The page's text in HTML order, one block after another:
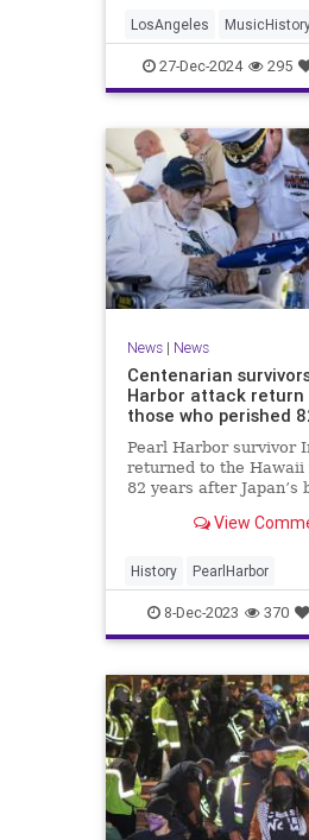
LosAngeles
TheDoors
27-Dec-2024 295
News| News
Centenarian
Harbor attack return
those who perished
Pearl Harbor survivor
returned to the Hawaii
82 years after Japan’s
View
History PearlHarbor
PearlHarborDay
8-Dec-2023 370